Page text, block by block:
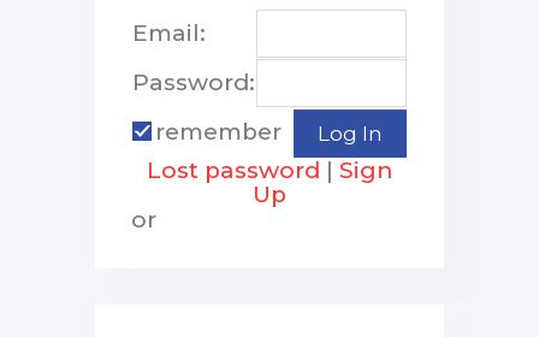
Email:
Password:
remember
Lost password | Sign
Up
or